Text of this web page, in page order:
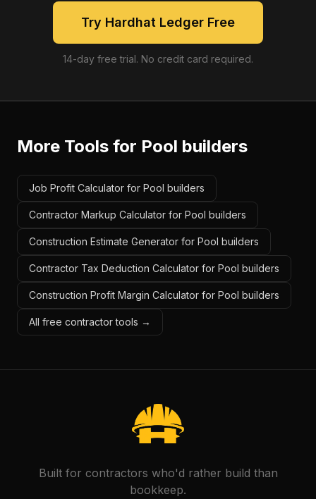
Try Hardhat Ledger Free
14-day free trial. No credit card required.
More Tools for Pool builders
Job Profit Calculator for Pool builders
Contractor Markup Calculator for Pool builders
Construction Estimate Generator for Pool builders
Contractor Tax Deduction Calculator for Pool builders
Construction Profit Margin Calculator for Pool builders
All free contractor tools →
Built for contractors who'd rather build than
bookkeep.